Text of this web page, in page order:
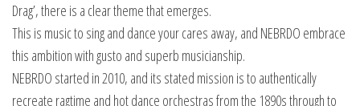
Drag’, there is a clear theme that emerges.
This is music to sing and dance your cares away, and NEBRDO embrace
this ambition with gusto and superb musicianship.
NEBRDO started in 2010, and its stated mission is to authentically
recreate ragtime and hot dance orchestras from the 1890s through to